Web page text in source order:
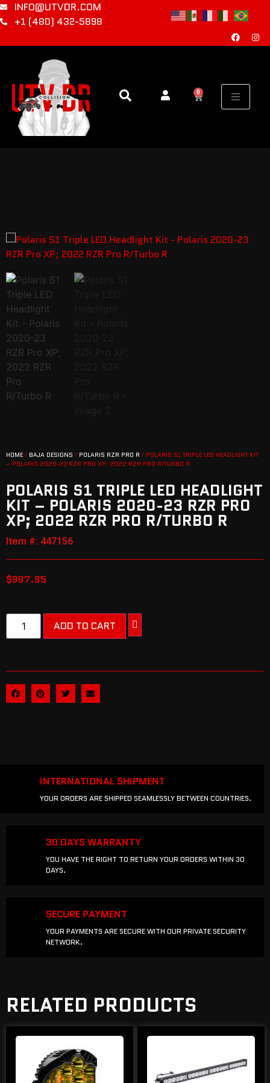
INFO@UTVDR.COM
+1 (480) 432-5898
0
HOME / BAJA DESIGNS / POLARIS RZR PRO R / POLARIS S1 TRIPLE LED HEADLIGHT KIT
– POLARIS 2020-23 RZR PRO XP; 2022 RZR PRO R/TURBO R
POLARIS S1 TRIPLE LED HEADLIGHT
KIT – POLARIS 2020-23 RZR PRO
XP; 2022 RZR PRO R/TURBO R
Item #: 447156
$997.95
ADD TO CART
INTERNATIONAL SHIPMENT
YOUR ORDERS ARE SHIPPED SEAMLESSLY BETWEEN COUNTRIES.
30 DAYS WARRANTY
YOU HAVE THE RIGHT TO RETURN YOUR ORDERS WITHIN 30
DAYS.
SECURE PAYMENT
YOUR PAYMENTS ARE SECURE WITH OUR PRIVATE SECURITY
NETWORK.
RELATED PRODUCTS